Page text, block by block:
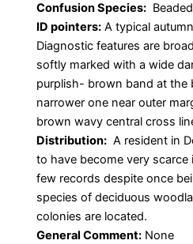
Confusion Species:
ID pointers: A typical
Diagnostic features are
softly marked with a wide
purplish- brown band at the
narrower one near outer
brown wavy central cross
Distribution: A resident in
to have become very scarce
few records despite once
species of deciduous
colonies are located.
General Comment: None